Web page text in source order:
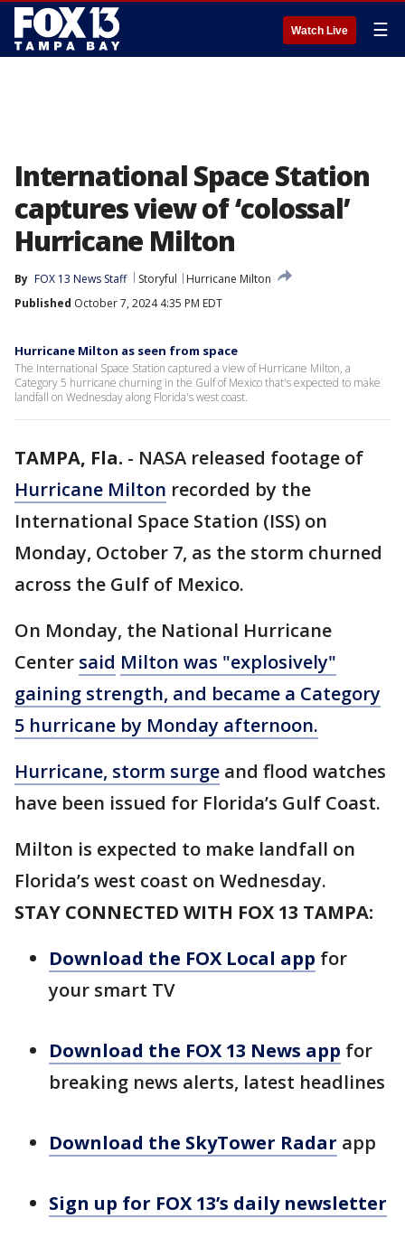
Watch Live ☰
International Space Station
captures view of ‘colossal’
Hurricane Milton
By FOX 13 News Staff Storyful
Hurricane Milton
Published October 7, 2024 4:35 PM EDT
Hurricane Milton as seen from space
The International Space Station captured a view of Hurricane Milton, a
Category 5 hurricane churning in the Gulf of Mexico that's expected to make
landfall on Wednesday along Florida's west coast.
TAMPA, Fla. - NASA released footage of
Hurricane Milton recorded by the
International Space Station (ISS) on
Monday, October 7, as the storm churned
across the Gulf of Mexico.
On Monday, the National Hurricane
Center said Milton was "explosively"
gaining strength, and became a Category
5 hurricane by Monday afternoon.
Hurricane, storm surge and flood watches
have been issued for Florida’s Gulf Coast.
Milton is expected to make landfall on
Florida’s west coast on Wednesday.
STAY CONNECTED WITH FOX 13 TAMPA:
Download the FOX Local app for
your smart TV
Download the FOX 13 News app for
breaking news alerts, latest headlines
Download the SkyTower Radar app
Sign up for FOX 13’s daily newsletter